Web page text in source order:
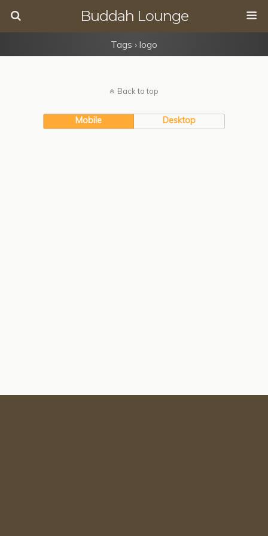
Buddah Lounge
Tags › logo
Back to top
Mobile Desktop